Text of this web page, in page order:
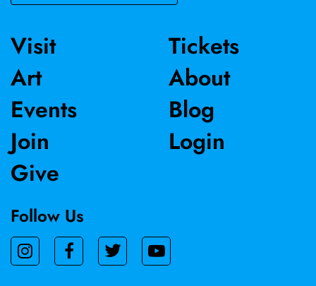
Visit
Art
Events
Join
Give
Tickets
About
Blog
Login
Follow Us